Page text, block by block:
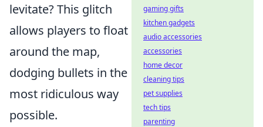
levitate? This glitch
allows players to float
around the map,
dodging bullets in the
most ridiculous way
possible.
gaming gifts
kitchen gadgets
audio accessories
accessories
home decor
cleaning tips
pet supplies
tech tips
parenting